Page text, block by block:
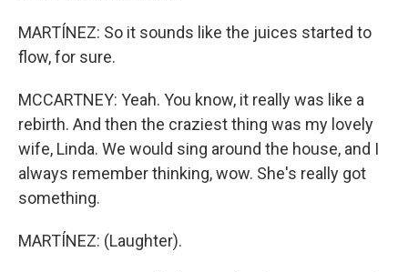
MARTÍNEZ: So it sounds like the juices started to
flow, for sure.
MCCARTNEY: Yeah. You know, it really was like a
rebirth. And then the craziest thing was my lovely
wife, Linda. We would sing around the house, and I
always remember thinking, wow. She's really got
something.
MARTÍNEZ: (Laughter).